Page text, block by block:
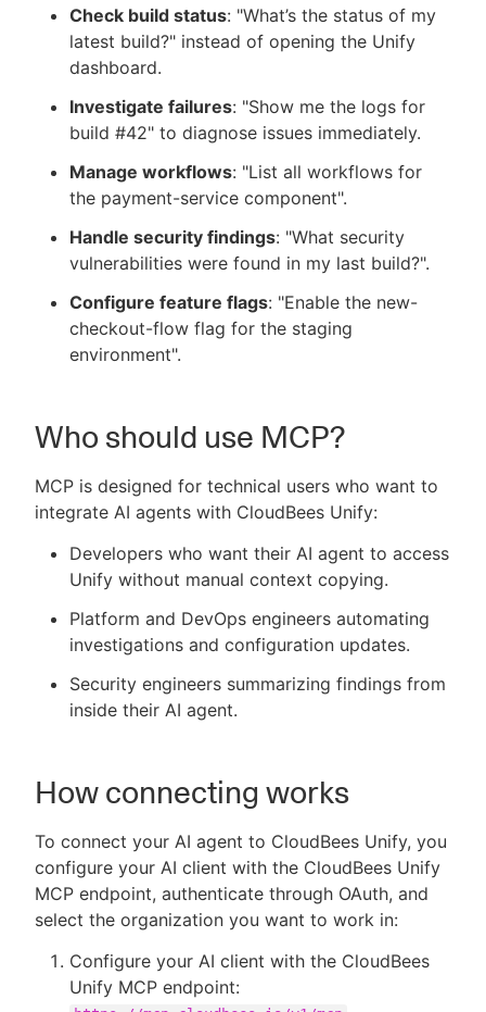
Check build status: "What’s the status of my
latest build?" instead of opening the Unify
dashboard.
Investigate failures: "Show me the logs for
build #42" to diagnose issues immediately.
Manage workflows: "List all workflows for
the payment-service component".
Handle security findings: "What security
vulnerabilities were found in my last build?".
Configure feature flags: "Enable the new-
checkout-flow flag for the staging
environment".
Who should use MCP?
MCP is designed for technical users who want to
integrate AI agents with CloudBees Unify:
Developers who want their AI agent to access
Unify without manual context copying.
Platform and DevOps engineers automating
investigations and configuration updates.
Security engineers summarizing findings from
inside their AI agent.
How connecting works
To connect your AI agent to CloudBees Unify, you
configure your AI client with the CloudBees Unify
MCP endpoint, authenticate through OAuth, and
select the organization you want to work in:
Configure your AI client with the CloudBees
Unify MCP endpoint: